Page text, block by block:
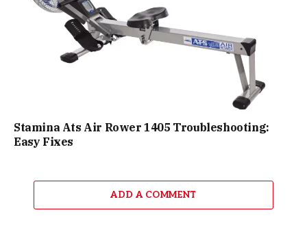
Stamina Ats Air Rower 1405 Troubleshooting:
Easy Fixes
ADD A COMMENT